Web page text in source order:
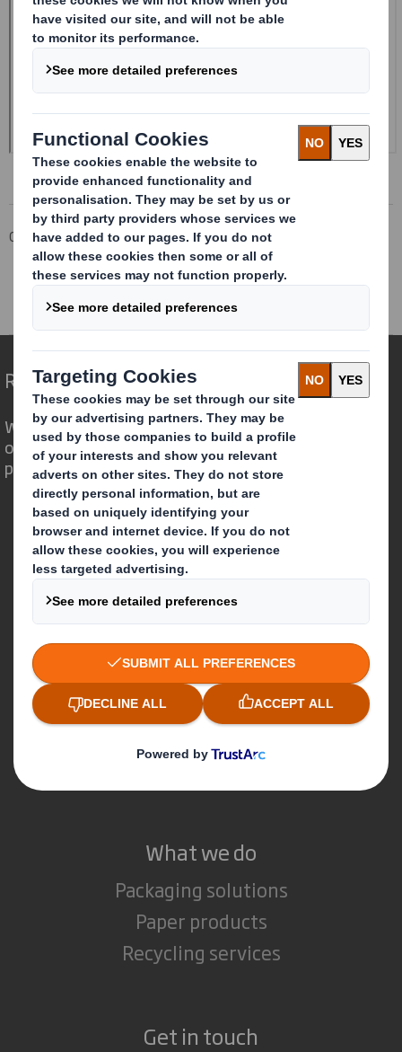
Corporate Investors
Investor Information Archive
RNS Statements Archive
Form 8.5 (EPT/NON-RI)-Smith (DS) plc
Redefining Packaging for a Changing World
We are different because we see the
opportunity for packaging to play a
powerful role in the world around us.
Who we are
About DS Smith
About International Paper
IP & DS Smith Combination
Investors
Sustainability
Careers
What we do
Packaging solutions
Paper products
Recycling services
Get in touch